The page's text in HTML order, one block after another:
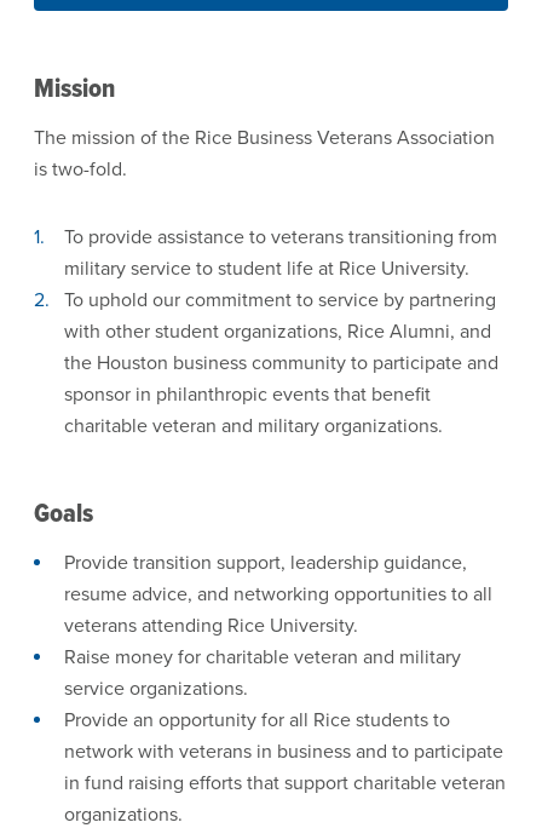
Mission
The mission of the Rice Business Veterans Association
is two-fold.
To provide assistance to veterans transitioning from
military service to student life at Rice University.
To uphold our commitment to service by partnering
with other student organizations, Rice Alumni, and
the Houston business community to participate and
sponsor in philanthropic events that benefit
charitable veteran and military organizations.
Goals
Provide transition support, leadership guidance,
resume advice, and networking opportunities to all
veterans attending Rice University.
Raise money for charitable veteran and military
service organizations.
Provide an opportunity for all Rice students to
network with veterans in business and to participate
in fund raising efforts that support charitable veteran
organizations.